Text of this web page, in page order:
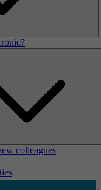
colleagues